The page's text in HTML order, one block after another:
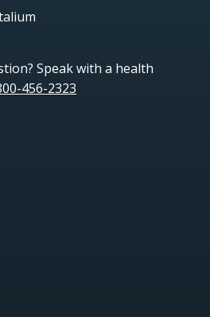
Speak with a health
456-2323